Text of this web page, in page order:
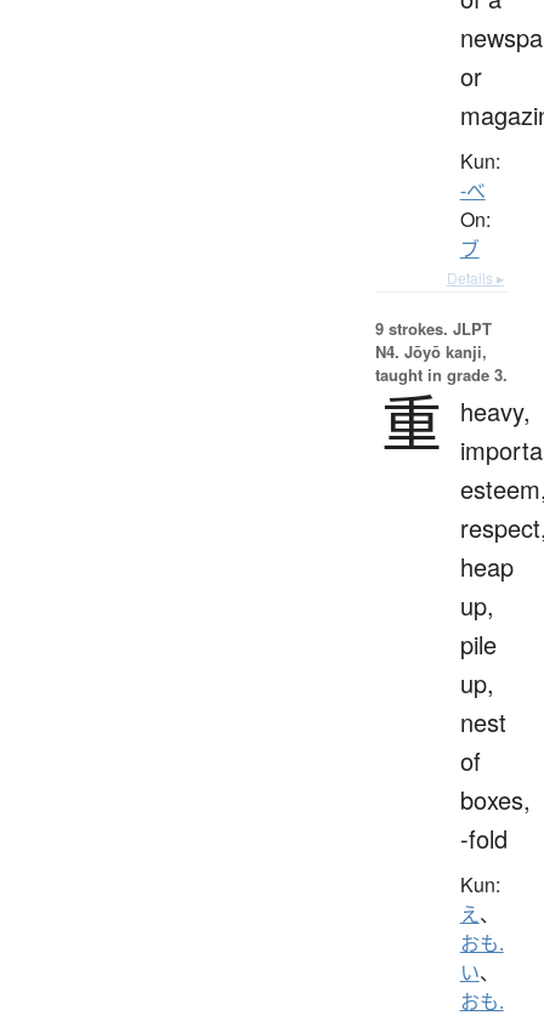
or
Kun:
-べ
On:
ブ
Details ▸
9 strokes. JLPT
N4. Jōyō kanji,
taught in grade 3.
重
heavy,
heap
up,
pile
up,
nest
of
boxes,
-fold
Kun:
え、
おも.
い、
おも.